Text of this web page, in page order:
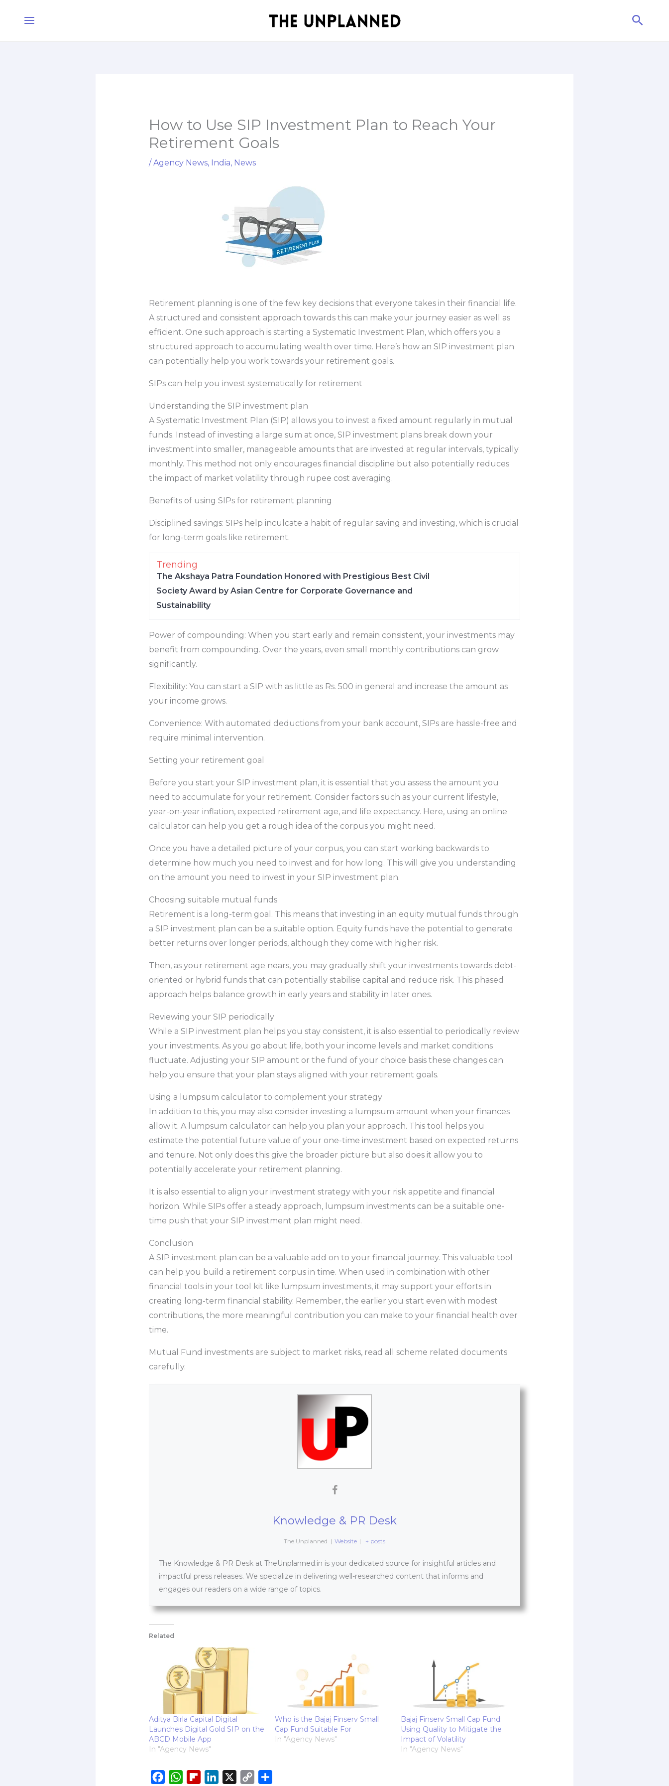
How to Use SIP Investment Plan to Reach Your
Retirement Goals
/ Agency News, India, News
Retirement planning is one of the few key decisions that everyone takes in their financial life.
A structured and consistent approach towards this can make your journey easier as well as
efficient. One such approach is starting a Systematic Investment Plan, which offers you a
structured approach to accumulating wealth over time. Here’s how an SIP investment plan
can potentially help you work towards your retirement goals.
SIPs can help you invest systematically for retirement
Understanding the SIP investment plan
A Systematic Investment Plan (SIP) allows you to invest a fixed amount regularly in mutual
funds. Instead of investing a large sum at once, SIP investment plans break down your
investment into smaller, manageable amounts that are invested at regular intervals, typically
monthly. This method not only encourages financial discipline but also potentially reduces
the impact of market volatility through rupee cost averaging.
Benefits of using SIPs for retirement planning
Disciplined savings: SIPs help inculcate a habit of regular saving and investing, which is crucial
for long-term goals like retirement.
Trending
The Akshaya Patra Foundation Honored with Prestigious Best Civil
Society Award by Asian Centre for Corporate Governance and
Sustainability
Power of compounding: When you start early and remain consistent, your investments may
benefit from compounding. Over the years, even small monthly contributions can grow
significantly.
Flexibility: You can start a SIP with as little as Rs. 500 in general and increase the amount as
your income grows.
Convenience: With automated deductions from your bank account, SIPs are hassle-free and
require minimal intervention.
Setting your retirement goal
Before you start your SIP investment plan, it is essential that you assess the amount you
need to accumulate for your retirement. Consider factors such as your current lifestyle,
year-on-year inflation, expected retirement age, and life expectancy. Here, using an online
calculator can help you get a rough idea of the corpus you might need.
Once you have a detailed picture of your corpus, you can start working backwards to
determine how much you need to invest and for how long. This will give you understanding
on the amount you need to invest in your SIP investment plan.
Choosing suitable mutual funds
Retirement is a long-term goal. This means that investing in an equity mutual funds through
a SIP investment plan can be a suitable option. Equity funds have the potential to generate
better returns over longer periods, although they come with higher risk.
Then, as your retirement age nears, you may gradually shift your investments towards debt-
oriented or hybrid funds that can potentially stabilise capital and reduce risk. This phased
approach helps balance growth in early years and stability in later ones.
Reviewing your SIP periodically
While a SIP investment plan helps you stay consistent, it is also essential to periodically review
your investments. As you go about life, both your income levels and market conditions
fluctuate. Adjusting your SIP amount or the fund of your choice basis these changes can
help you ensure that your plan stays aligned with your retirement goals.
Using a lumpsum calculator to complement your strategy
In addition to this, you may also consider investing a lumpsum amount when your finances
allow it. A lumpsum calculator can help you plan your approach. This tool helps you
estimate the potential future value of your one-time investment based on expected returns
and tenure. Not only does this give the broader picture but also does it allow you to
potentially accelerate your retirement planning.
It is also essential to align your investment strategy with your risk appetite and financial
horizon. While SIPs offer a steady approach, lumpsum investments can be a suitable one-
time push that your SIP investment plan might need.
Conclusion
A SIP investment plan can be a valuable add on to your financial journey. This valuable tool
can help you build a retirement corpus in time. When used in combination with other
financial tools in your tool kit like lumpsum investments, it may support your efforts in
creating long-term financial stability. Remember, the earlier you start even with modest
contributions, the more meaningful contribution you can make to your financial health over
time.
Mutual Fund investments are subject to market risks, read all scheme related documents
carefully.
Knowledge & PR Desk
The Unplanned | Website | + posts
The Knowledge & PR Desk at TheUnplanned.in is your dedicated source for insightful articles and
impactful press releases. We specialize in delivering well-researched content that informs and
engages our readers on a wide range of topics.
Related
Aditya Birla Capital Digital
Launches Digital Gold SIP on the
ABCD Mobile App
In "Agency News"
Who is the Bajaj Finserv Small
Cap Fund Suitable For
In "Agency News"
Bajaj Finserv Small Cap Fund:
Using Quality to Mitigate the
Impact of Volatility
In "Agency News"
W